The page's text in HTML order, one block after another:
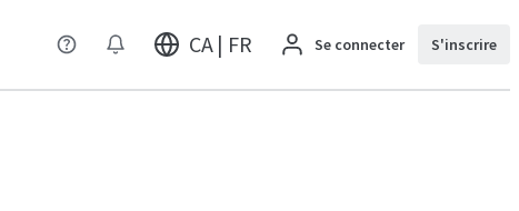
CA | FR Se connecter S'inscrire